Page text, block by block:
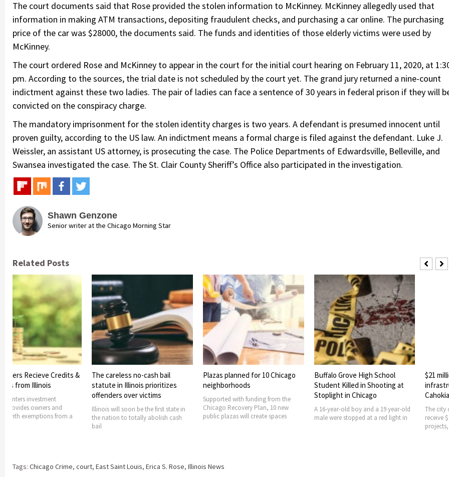
The court documents said that Rose provided the stolen information to McKinney. McKinney allegedly used that
information in making ATM transactions, depositing fraudulent checks, and purchasing a car online. The purchasing
price of the car was $28000, the documents said. The funds and identities of those elderly victims were used by
McKinney.
The court ordered Rose and McKinney to appear in the court for the initial court hearing on February 11, 2020, at
pm. According to the sources, the trial date is not scheduled by the court yet. The grand jury returned a nine-count
indictment against these two ladies. The pair of ladies can face a sentence of 30 years in federal prison if they will
convicted on the conspiracy charge.
The mandatory imprisonment for the stolen identity charges is two years. A defendant is presumed innocent until
proven guilty, according to the US law. An indictment means a formal charge is filed against the defendant. Luke J.
Weissler, an assistant US attorney, is prosecuting the case. The Police Departments of Edwardsville, Belleville, and
Swansea investigated the case. The St. Clair County Sheriff’s Office also participated in the investigation.
Shawn Genzone
Senior writer at the Chicago Morning Star
Related Posts
Recieve Credits &
Illinois
investment
owners and
exemptions from a
The careless no-cash bail
statute in Illinois prioritizes
offenders over victims
Illinois will soon be the first state in
the nation to totally abolish cash
Plazas planned for 10 Chicago
neighborhoods
Supported with funding from the
Chicago Recovery Plan, 10 new
public plazas will create spaces
Buffalo Grove High School
Student Killed in Shooting at
Stoplight in Chicago
A 16-year-old boy and a 19 year-old
male were stopped at a red light in
$21 million
Cahokia
The city of
receive $21
projects, Gov.
Tags: Chicago Crime, court, East Saint Louis, Erica S. Rose, Illinois News